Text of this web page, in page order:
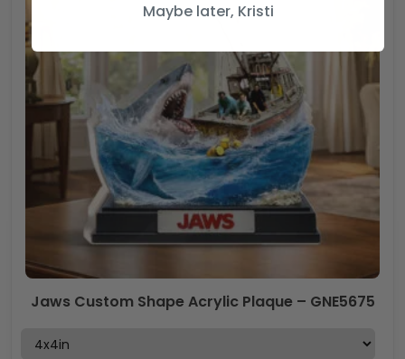
Jaws Custom Shape Acrylic Plaque – GNE5675
Maybe later, Kristi